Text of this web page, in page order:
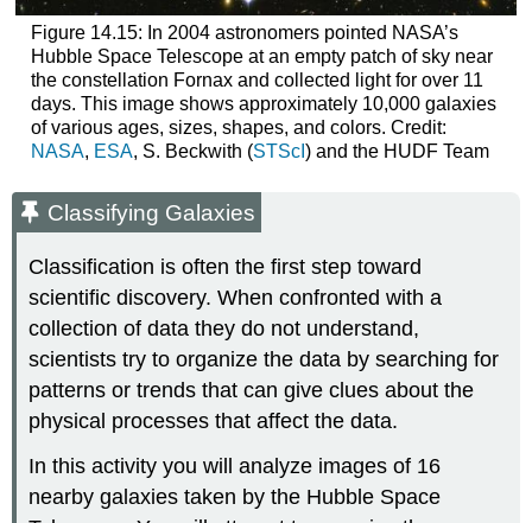
Figure 14.15: In 2004 astronomers pointed NASA’s
Hubble Space Telescope at an empty patch of sky near
the constellation Fornax and collected light for over 11
days. This image shows approximately 10,000 galaxies
of various ages, sizes, shapes, and colors. Credit:
NASA, ESA, S. Beckwith (STScI ) and the HUDF Team
Classifying Galaxies
Classification is often the first step toward
scientific discovery. When confronted with a
collection of data they do not understand,
scientists try to organize the data by searching for
patterns or trends that can give clues about the
physical processes that affect the data.
In this activity you will analyze images of 16
nearby galaxies taken by the Hubble Space